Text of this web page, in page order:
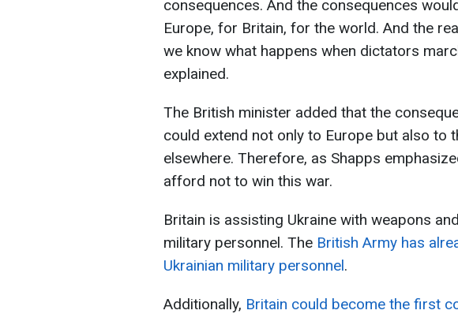
consequences. And the consequences
Europe, for Britain, for the world. And the
we know what happens when dictators
explained.
The British minister added that the
could extend not only to Europe but also to
elsewhere. Therefore, as Shapps
afford not to win this war.
Britain is assisting Ukraine with weapons
military personnel. The British Army has
Ukrainian military personnel.
Additionally, Britain could become the first